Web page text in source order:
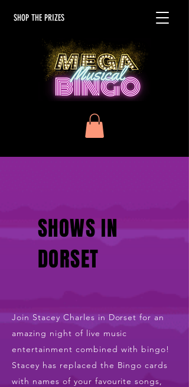
SHOP THE PRIZES
SHOWS IN
DORSET
Join Stacey Charles in Dorset for an
amazing night of live music
entertainment combined with bingo!
Stacey has replaced the Bingo cards
with names of your favourite songs,